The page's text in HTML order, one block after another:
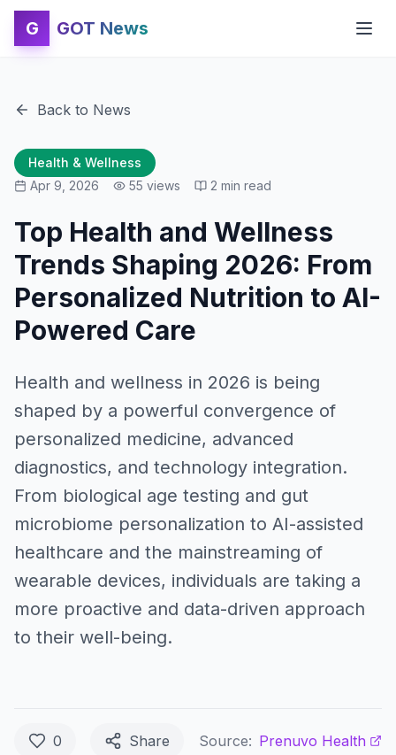
G GOT News
Back to News
Health & Wellness
Apr 9, 2026
55 views 2 min read
Top Health and Wellness
Trends Shaping 2026: From
Personalized Nutrition to AI-
Powered Care
Health and wellness in 2026 is being
shaped by a powerful convergence of
personalized medicine, advanced
diagnostics, and technology integration.
From biological age testing and gut
microbiome personalization to AI-assisted
healthcare and the mainstreaming of
wearable devices, individuals are taking a
more proactive and data-driven approach
to their well-being.
0 Share Source: Prenuvo Health